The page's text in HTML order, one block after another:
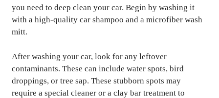
you need to deep clean your car. Begin by washing it
with a high-quality car shampoo and a microfiber wash
mitt.
After washing your car, look for any leftover
contaminants. These can include water spots, bird
droppings, or tree sap. These stubborn spots may
require a special cleaner or a clay bar treatment to